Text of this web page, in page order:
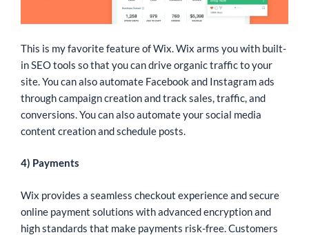
This is my favorite feature of Wix. Wix arms you with built-
in SEO tools so that you can drive organic traffic to your
site. You can also automate Facebook and Instagram ads
through campaign creation and track sales, traffic, and
conversions. You can also automate your social media
content creation and schedule posts.
4) Payments
Wix provides a seamless checkout experience and secure
online payment solutions with advanced encryption and
high standards that make payments risk-free. Customers